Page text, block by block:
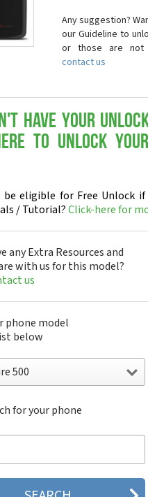
Any suggestion?
our Guideline to
or those are not
contact us
have your
to Unlock your
be eligible for Free Unlock if
/ Tutorial?Click-here for
any Extra Resources and
with us for this model?
us
phone model
below
500
for your phone